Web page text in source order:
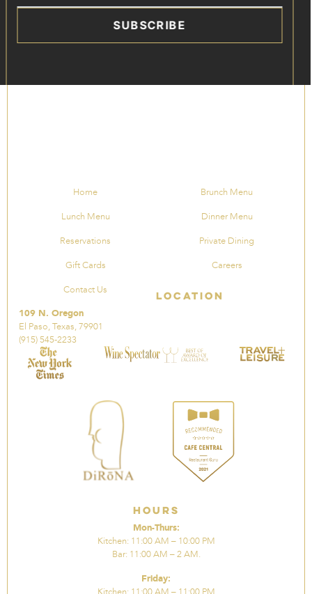
SUBSCRIBE
Home Brunch Menu
Lunch Menu Dinner Menu
Reservations Private Dining
Gift Cards Careers
Contact Us Location
109 N. Oregon
El Paso, Texas, 79901
(915) 545-2233
Hours
Mon-Thurs:
Kitchen: 11:00 AM – 10:00 PM
Bar: 11:00 AM – 2 AM.
Friday:
Kitchen: 11:00 AM – 11:00 PM